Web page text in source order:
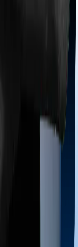
in a
some occasions,
including
These
also extends